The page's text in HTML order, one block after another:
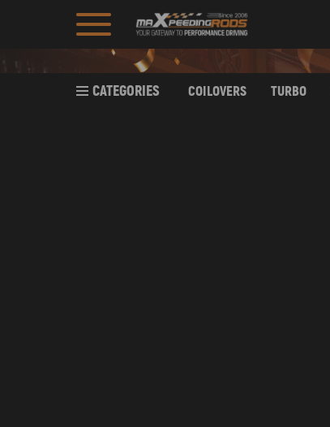
CATEGORIES COILOVERS TURBO